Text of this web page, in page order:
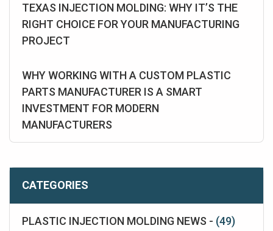
TEXAS INJECTION MOLDING: WHY IT’S THE
RIGHT CHOICE FOR YOUR MANUFACTURING
PROJECT
WHY WORKING WITH A CUSTOM PLASTIC
PARTS MANUFACTURER IS A SMART
INVESTMENT FOR MODERN
MANUFACTURERS
CATEGORIES
PLASTIC INJECTION MOLDING NEWS - (49)